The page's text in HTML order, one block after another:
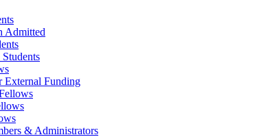
Admitted
External Funding
& Administrators